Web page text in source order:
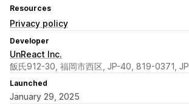
Resources
Privacy policy
Developer
UnReact Inc.
飯氏912-30, 福岡市西区, JP-40, 819-0371, JP
Launched
January 29, 2025